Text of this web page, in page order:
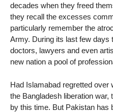
decades when they freed
they recall the excesses
particularly remember the
Army. During its last few days
doctors, lawyers and even
new nation a pool of
Had Islamabad regretted over
the Bangladesh liberation
by this time. But Pakistan has